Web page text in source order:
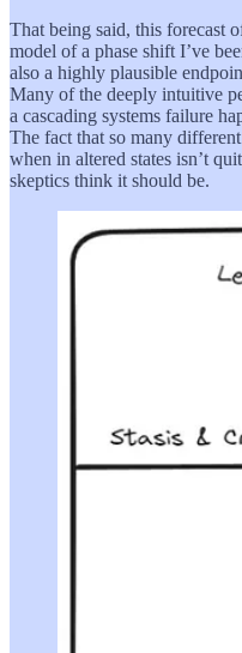
That being said, this forecast
model of a phase shift I’ve
also a highly plausible
Many of the deeply intuitive
a cascading systems failure
The fact that so many
when in altered states isn’t
skeptics think it should be.